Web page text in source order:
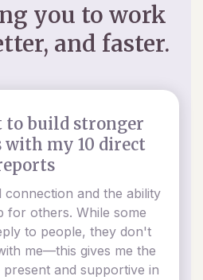
you to work
and faster.
to build stronger
with my 10 direct
connection and the ability
for others. While some
to people, they don't
me—this gives me the
and supportive in